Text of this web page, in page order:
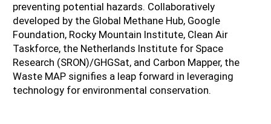
preventing potential hazards. Collaboratively
developed by the Global Methane Hub, Google
Foundation, Rocky Mountain Institute, Clean Air
Taskforce, the Netherlands Institute for Space
Research (SRON)/GHGSat, and Carbon Mapper, the
Waste MAP signifies a leap forward in leveraging
technology for environmental conservation.